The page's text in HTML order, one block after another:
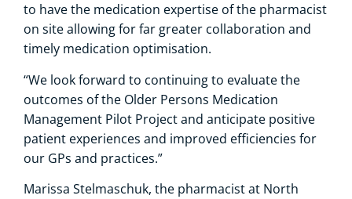
to have the medication expertise of the pharmacist
on site allowing for far greater collaboration and
timely medication optimisation.
“We look forward to continuing to evaluate the
outcomes of the Older Persons Medication
Management Pilot Project and anticipate positive
patient experiences and improved efficiencies for
our GPs and practices.”
Marissa Stelmaschuk, the pharmacist at North